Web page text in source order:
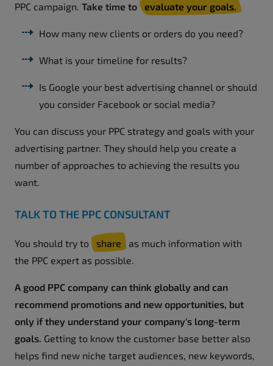
PPC campaign. Take time to evaluate your goals.
How many new clients or orders do you need?
What is your timeline for results?
Is Google your best advertising channel or should
you consider Facebook or social media?
You can discuss your PPC strategy and goals with your
advertising partner. They should help you create a
number of approaches to achieving the results you
want.
TALK TO THE PPC CONSULTANT
You should try to share
as much information with
the PPC expert as possible.
A good PPC company can think globally and can
recommend promotions and new opportunities, but
only if they understand your company's long-term
goals. Getting to know the customer base better also
helps find new niche target audiences, new keywords,